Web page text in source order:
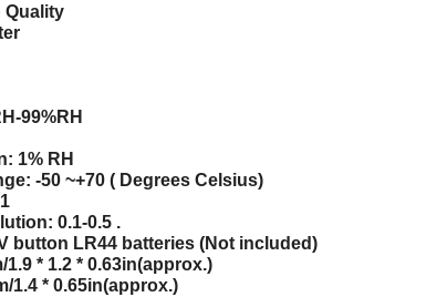
Quality
99%RH
1% RH
-50 ~+70 ( Degrees Celsius)
0.1-0.5 .
button LR44 batteries (Not included)
* 1.2 * 0.63in(approx.)
1.4 * 0.65in(approx.)